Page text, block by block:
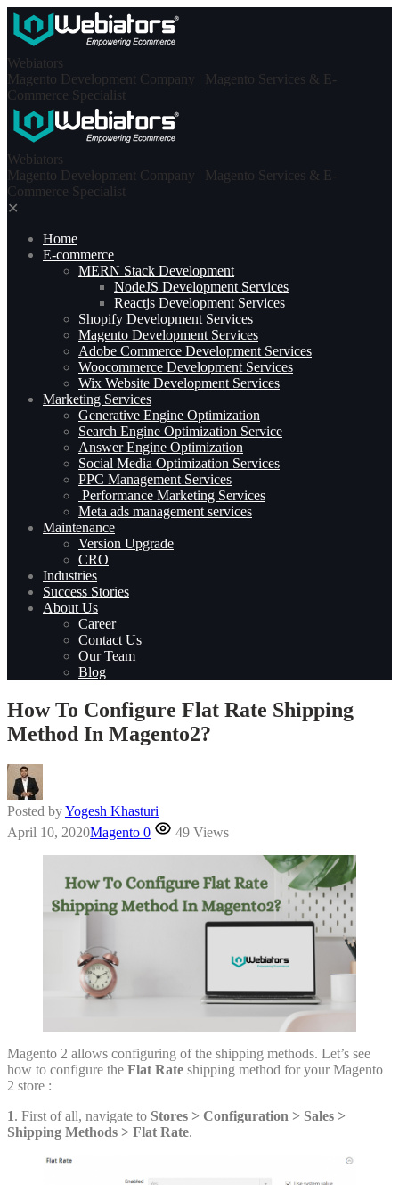
Skip
content
Webiators
Magento Development Company | Magento Services & E-
Commerce Specialist
Webiators
Magento Development Company | Magento Services & E-
Commerce Specialist
✕
Home
E-commerce
MERN Stack Development​
NodeJS Development Services
Reactjs Development Services
Shopify Development Services
Magento Development Services
Adobe Commerce Development Services
Woocommerce Development Services
Wix Website Development Services
Marketing Services
Generative Engine Optimization
Search Engine Optimization Service
Answer Engine Optimization
Social Media Optimization Services
PPC Management Services
Performance Marketing Services
Meta ads management services
Maintenance
Version Upgrade
CRO
Industries
Success Stories
About Us
Career
Contact Us
Our Team
Blog
How To Configure Flat Rate Shipping
Method In Magento2?
Posted byYogesh Khasturi
April 10, 2020Magento 0 49 Views
Magento 2 allows configuring of the shipping methods. Let’s see
how to configure the Flat Rate shipping method for your Magento
2 store :
1. First of all, navigate to Stores > Configuration > Sales >
Shipping Methods > Flat Rate.